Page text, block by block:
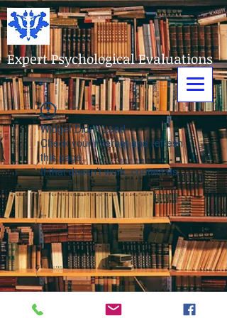
Expert Psychological Evaluations
Widget Didn’t Load
Check your internet and refresh
this page.
If that doesn’t work, contact us.